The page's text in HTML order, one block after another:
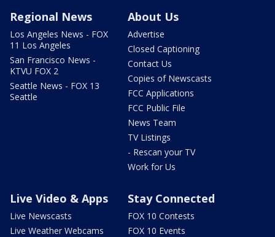
Regional News
Los Angeles News - FOX
11 Los Angeles
San Francisco News -
KTVU FOX 2
Seattle News - FOX 13
Seattle
About Us
Advertise
Closed Captioning
Contact Us
Copies of Newscasts
FCC Applications
FCC Public File
News Team
TV Listings
- Rescan your TV
Work for Us
Live Video & Apps
Live Newscasts
Live Weather Webcams
Stay Connected
FOX 10 Contests
FOX 10 Events